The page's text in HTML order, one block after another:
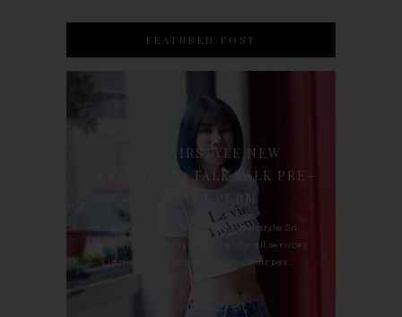
FEATURED POST
90'S HAIRSTYLE NEW
TREATMENT : TALK TALK PRE-
For the last whole year, 90's Hairstyle Sri
Petaling is the only salon I go for all services
including haircut, hair color, hair per...